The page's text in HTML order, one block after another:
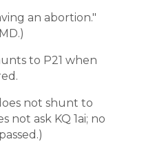
an abortion."
to P21 when
not shunt to
not ask KQ 1ai; no